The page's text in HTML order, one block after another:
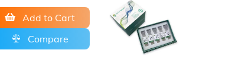
Add to Cart
Compare